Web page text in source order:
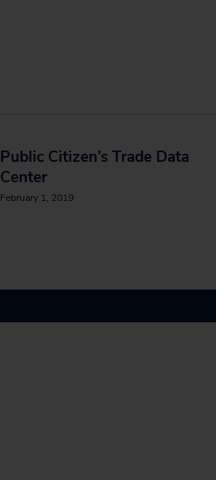
Public Citizen’s Trade Data
Center
February 1, 2019